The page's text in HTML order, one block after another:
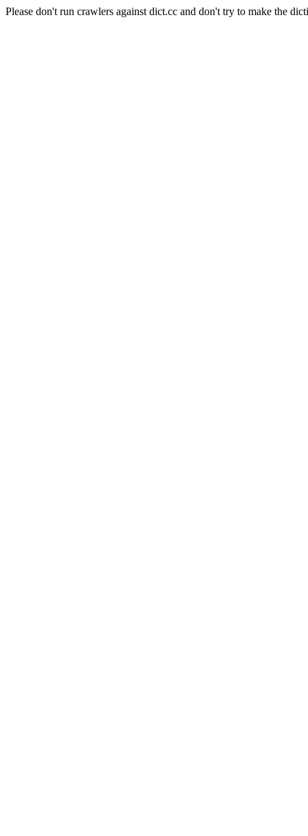
Please don't run crawlers against dict.cc and don't try to make the